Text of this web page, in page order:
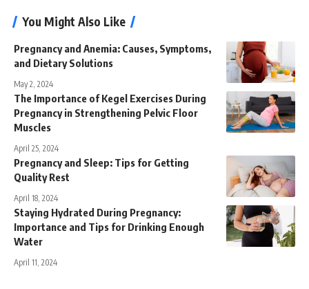
You Might Also Like
Pregnancy and Anemia: Causes, Symptoms,
and Dietary Solutions
May 2, 2024
The Importance of Kegel Exercises During
Pregnancy in Strengthening Pelvic Floor
Muscles
April 25, 2024
Pregnancy and Sleep: Tips for Getting
Quality Rest
April 18, 2024
Staying Hydrated During Pregnancy:
Importance and Tips for Drinking Enough
Water
April 11, 2024